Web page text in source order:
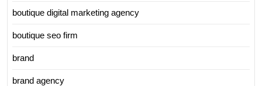
boutique digital marketing agency
boutique seo firm
brand
brand agency